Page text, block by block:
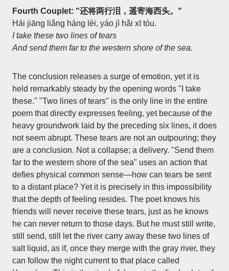
Fourth Couplet: "还将两行泪，遥寄海西头。"
Hái jiāng liǎng háng lèi, yáo jì hǎi xī tóu.
I take these two lines of tears
And send them far to the western shore of the sea.
The conclusion releases a surge of emotion, yet it is
held remarkably steady by the opening words "I take
these." "Two lines of tears" is the only line in the entire
poem that directly expresses feeling, yet because of the
heavy groundwork laid by the preceding six lines, it does
not seem abrupt. These tears are not an outpouring; they
are a conclusion. Not a collapse; a delivery. "Send them
far to the western shore of the sea" uses an action that
defies physical common sense—how can tears be sent
to a distant place? Yet it is precisely in this impossibility
that the depth of feeling resides. The poet knows his
friends will never receive these tears, just as he knows
he can never return to those days. But he must still write,
still send, still let the river carry away these two lines of
salt liquid, as if, once they merge with the gray river, they
can follow the night current to that place called